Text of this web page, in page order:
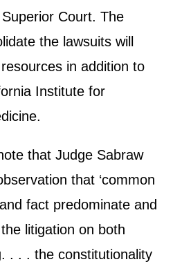
Court. The
the lawsuits will
in addition to
Institute for
that Judge Sabraw
that ‘common
fact predominate and
litigation on both
. . . the constitutionality